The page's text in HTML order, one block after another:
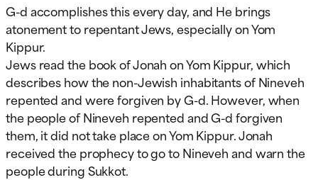
G-d accomplishes this every day, and He brings
atonement to repentant Jews, especially on Yom
Kippur.
Jews read the book of Jonah on Yom Kippur, which
describes how the non-Jewish inhabitants of Nineveh
repented and were forgiven by G-d. However, when
the people of Nineveh repented and G-d forgiven
them, it did not take place on Yom Kippur. Jonah
received the prophecy to go to Nineveh and warn the
people during Sukkot.